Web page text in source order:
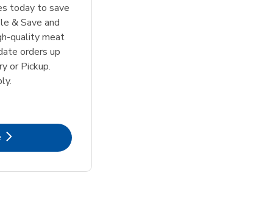
today to save
& Save and
quality meat
orders up
or Pickup.
in New Tab